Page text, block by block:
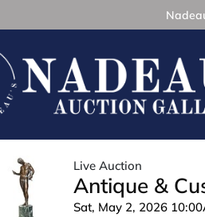
Live Auction
Antique &
Sat, May 2, 2026